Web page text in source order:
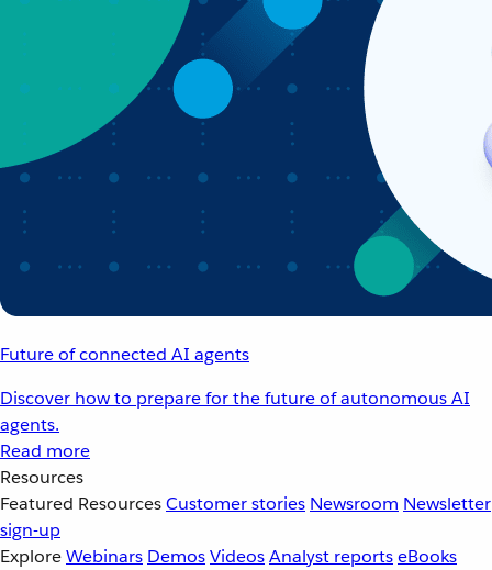
Future of connected AI agents
Discover how to prepare for the future of autonomous AI
agents.
Read more
Resources
Featured ResourcesCustomer stories Newsroom Newsletter
sign-up
ExploreWebinars DemosVideosAnalyst reportseBooks